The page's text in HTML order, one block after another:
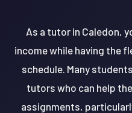
As a tutor in Caledon,
income while having the
schedule. Many
tutors who can help
assignments,